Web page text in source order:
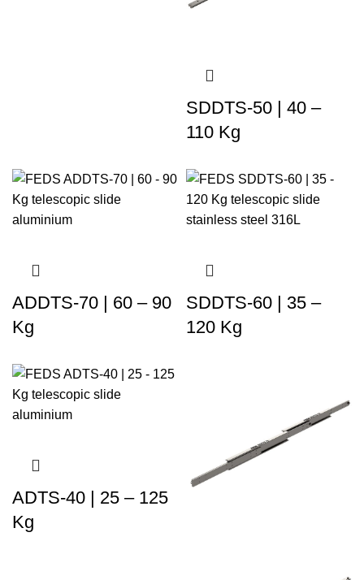
SDDTS-50 | 40 –
110 Kg
ADDTS-70 | 60 – 90
Kg
SDDTS-60 | 35 –
120 Kg
ADTS-40 | 25 – 125
Kg